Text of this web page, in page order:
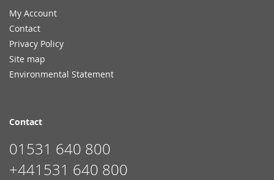
My Account
Contact
Privacy Policy
Site map
Environmental Statement
Contact
01531 640 800
+441531 640 800